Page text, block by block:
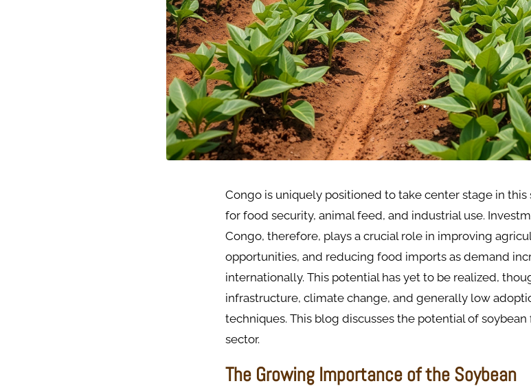
Congo is uniquely positioned to take center stage in
for food security, animal feed, and industrial use.
Congo, therefore, plays a crucial role in improving
opportunities, and reducing food imports as demand
internationally. This potential has yet to be realized,
infrastructure, climate change, and generally low
techniques. This blog discusses the potential of
sector.
The Growing Importance of the Soybean